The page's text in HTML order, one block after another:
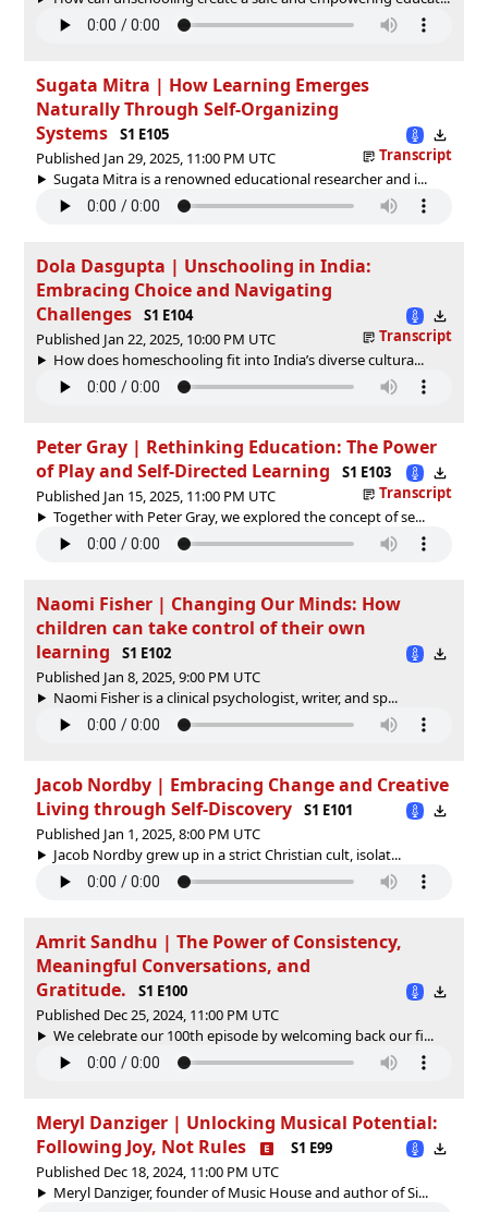
Sugata Mitra | How Learning Emerges
Naturally Through Self-Organizing
Systems
S1 E105
Published Jan 29, 2025, 11:00 PM UTC
Transcript
Sugata Mitra is a renowned educational researcher and i...
Dola Dasgupta | Unschooling in India:
Embracing Choice and Navigating
Challenges
S1 E104
Published Jan 22, 2025, 10:00 PM UTC
Transcript
How does homeschooling fit into India’s diverse cultura...
Peter Gray | Rethinking Education: The Power
of Play and Self-Directed Learning
S1 E103
Published Jan 15, 2025, 11:00 PM UTC
Transcript
Together with Peter Gray, we explored the concept of se...
Naomi Fisher | Changing Our Minds: How
children can take control of their own
learning
S1 E102
Published Jan 8, 2025, 9:00 PM UTC
Naomi Fisher is a clinical psychologist, writer, and sp...
Jacob Nordby | Embracing Change and Creative
Living through Self-Discovery
S1 E101
Published Jan 1, 2025, 8:00 PM UTC
Jacob Nordby grew up in a strict Christian cult, isolat...
Amrit Sandhu | The Power of Consistency,
Meaningful Conversations, and
Gratitude.
S1 E100
Published Dec 25, 2024, 11:00 PM UTC
We celebrate our 100th episode by welcoming back our fi...
Meryl Danziger | Unlocking Musical Potential:
Following Joy, Not Rules
S1 E99
Published Dec 18, 2024, 11:00 PM UTC
Meryl Danziger, founder of Music House and author of Si...